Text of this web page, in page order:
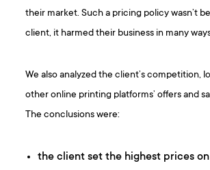
their market. Such a pricing policy wasn’t
client, it harmed their business in many
We also analyzed the client’s competition,
other online printing platforms’ offers and
The conclusions were:
the client set the highest prices